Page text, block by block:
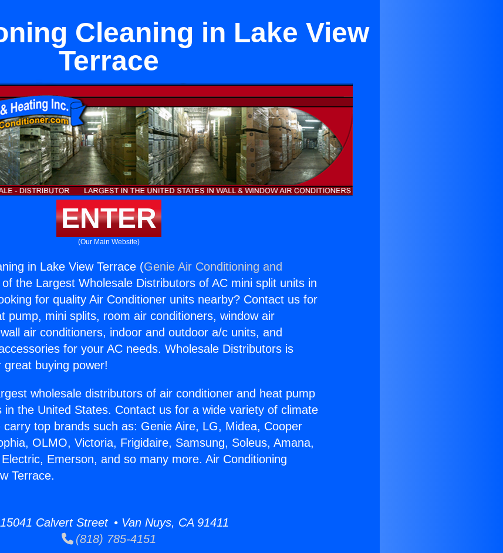
Cleaning in Lake View
Terrace
ENTER
(Our Main Website)
in Lake View Terrace (Genie Air Conditioning and
the Largest Wholesale Distributors of AC mini split units in
for quality Air Conditioner units nearby? Contact us for
pump, mini splits, room air conditioners, window air
air conditioners, indoor and outdoor a/c units, and
for your AC needs. Wholesale Distributors is
buying power!
wholesale distributors of air conditioner and heat pump
in the United States. Contact us for a wide variety of climate
top brands such as: Genie Aire, LG, Midea, Cooper
OLMO, Victoria, Frigidaire, Samsung, Soleus, Amana,
Emerson, and so many more. Air Conditioning
Terrace.
Calvert Street • Van Nuys, CA 91411
(818) 785-4151